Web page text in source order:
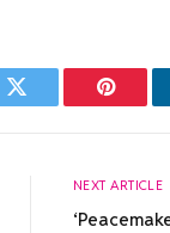
Twitter
NEXT ARTICLE